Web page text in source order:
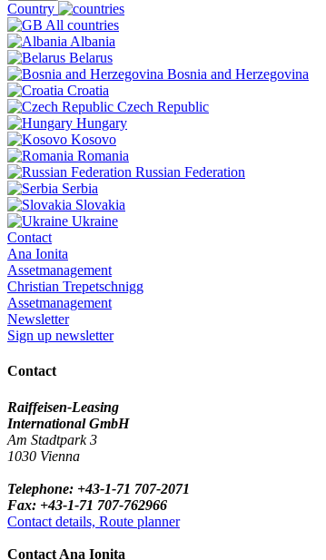
Country
All countries
Albania
Belarus
Bosnia and Herzegovina
Croatia
Czech Republic
Hungary
Kosovo
Romania
Russian Federation
Serbia
Slovakia
Ukraine
Contact
Ana Ionita
Assetmanagement
Christian Trepetschnigg
Assetmanagement
Newsletter
Sign up newsletter
Contact
Raiffeisen-Leasing
International GmbH
Am Stadtpark 3
1030 Vienna
Telephone: +43-1-71 707-2071
Fax: +43-1-71 707-762966
Contact details, Route planner
Contact Ana Ionita